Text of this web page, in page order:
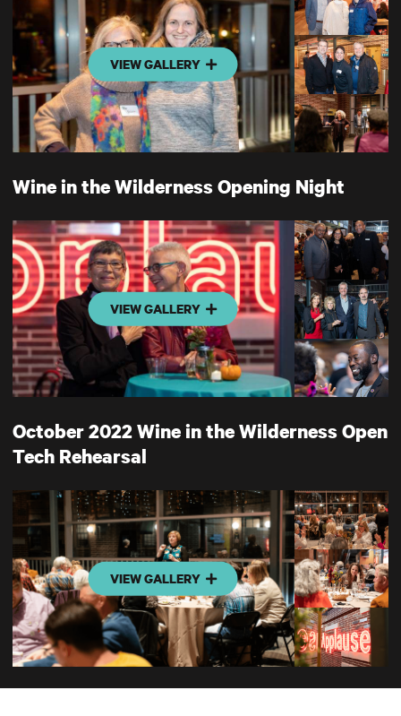
VIEW GALLERY
Wine in the Wilderness Opening Night
VIEW GALLERY
October 2022 Wine in the Wilderness Open
Tech Rehearsal
VIEW GALLERY